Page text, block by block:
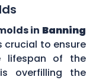
in Banning
crucial to ensure
lifespan of the
overfilling the